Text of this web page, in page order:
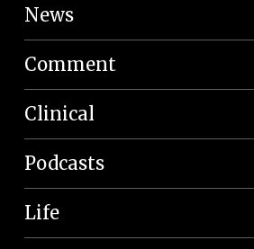
News
Comment
Clinical
Podcasts
Life